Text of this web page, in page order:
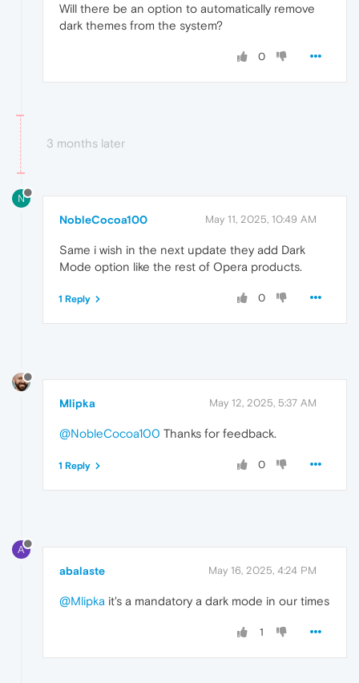
Will there be an option to automatically remove
dark themes from the system?
0
3 months later
N
NobleCocoa100 May 11, 2025, 10:49 AM
Same i wish in the next update they add Dark
Mode option like the rest of Opera products.
0
1 Reply
Mlipka May 12, 2025, 5:37 AM
@NobleCocoa100 Thanks for feedback.
0
1 Reply
A
abalaste May 16, 2025, 4:24 PM
@Mlipka it's a mandatory a dark mode in our times
1